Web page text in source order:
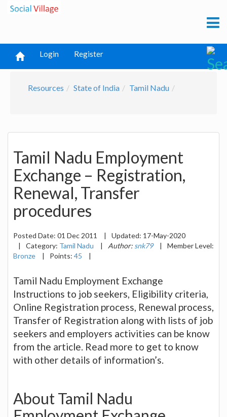
Login Register
Resources State of India Tamil Nadu
Tamil Nadu Employment
Exchange – Registration,
Renewal, Transfer
procedures
Posted Date: 01 Dec 2011 | Updated: 17-May-2020
|
Category: Tamil Nadu | Author: snk79 |
Member Level:
Bronze
| Points: 45 |
Tamil Nadu Employment Exchange
Instructions to job seekers, Eligibility criteria,
Online Registration process, Renewal process,
Transfer of Registration along with lists of job
seekers and employers activities can be know
from the article. Read more to get to know
with other details of information’s.
About Tamil Nadu